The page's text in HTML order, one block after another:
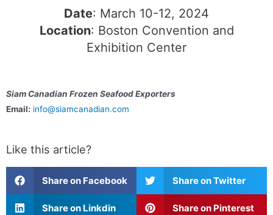
Date: March 10-12, 2024
Location: Boston Convention and
Exhibition Center
Siam Canadian Frozen Seafood Exporters
Email: info@siamcanadian.com
Like this article?
Share on Facebook Share on Twitter
Share on Linkdin Share on Pinterest